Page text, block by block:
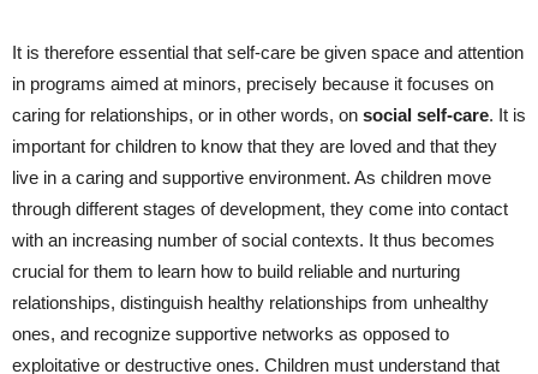
It is therefore essential that self-care be given space and attention
in programs aimed at minors, precisely because it focuses on
caring for relationships, or in other words, on social self-care. It is
important for children to know that they are loved and that they
live in a caring and supportive environment. As children move
through different stages of development, they come into contact
with an increasing number of social contexts. It thus becomes
crucial for them to learn how to build reliable and nurturing
relationships, distinguish healthy relationships from unhealthy
ones, and recognize supportive networks as opposed to
exploitative or destructive ones. Children must understand that